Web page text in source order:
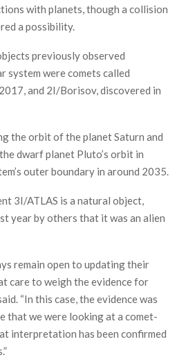
with planets, though a collision
a possibility.
previously observed
system were comets called
and 2I/Borisov, discovered in
the orbit of the planet Saturn and
dwarf planet Pluto’s orbit in
outer boundary in around 2035.
3I/ATLAS is a natural object,
year by others that it was an alien
remain open to updating their
care to weigh the evidence for
“In this case, the evidence was
that we were looking at a comet-
interpretation has been confirmed